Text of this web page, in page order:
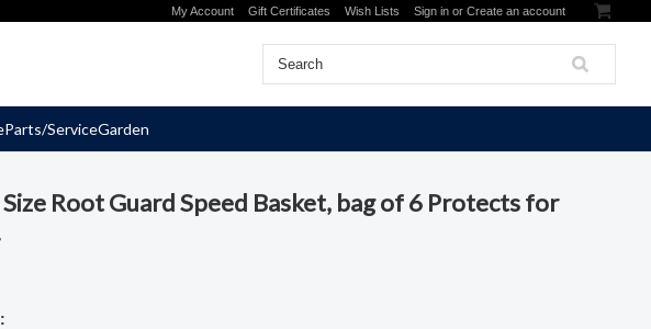
My Account Gift Certificates Wish Lists Sign in or Create an account
Parts/ServiceGarden
Root Guard Speed Basket, bag of 6 Protects for